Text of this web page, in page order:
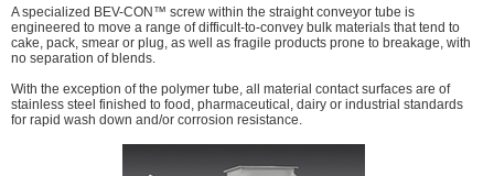
A specialized BEV-CON™ screw within the straight conveyor tube is
engineered to move a range of difficult-to-convey bulk materials that tend to
cake, pack, smear or plug, as well as fragile products prone to breakage, with
no separation of blends.
With the exception of the polymer tube, all material contact surfaces are of
stainless steel finished to food, pharmaceutical, dairy or industrial standards
for rapid wash down and/or corrosion resistance.